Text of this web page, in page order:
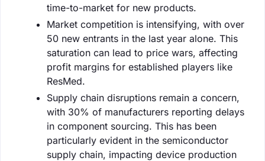
time-to-market for new products.
Market competition is intensifying, with over
50 new entrants in the last year alone. This
saturation can lead to price wars, affecting
profit margins for established players like
ResMed.
Supply chain disruptions remain a concern,
with 30% of manufacturers reporting delays
in component sourcing. This has been
particularly evident in the semiconductor
supply chain, impacting device production